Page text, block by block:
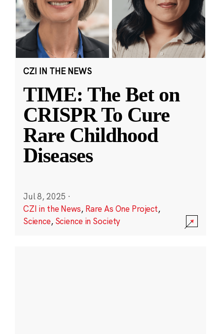
CZI IN THE NEWS
TIME: The Bet on
CRISPR To Cure
Rare Childhood
Diseases
Jul 8, 2025 ·
CZI in the News, Rare As One Project,
Science, Science in Society